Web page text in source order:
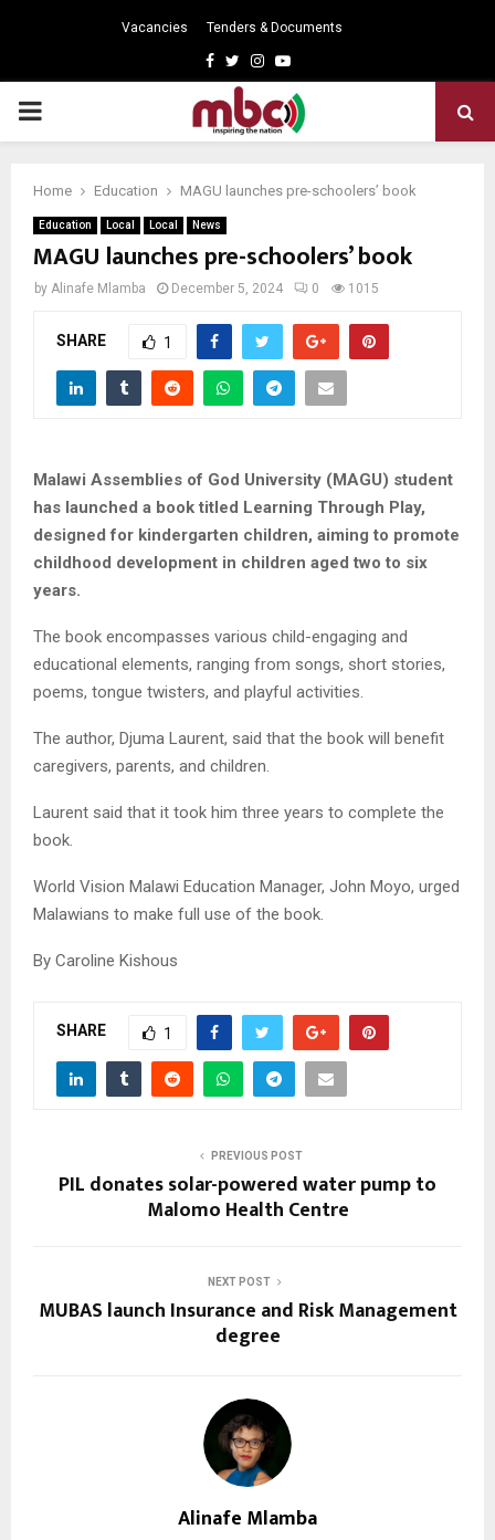
Vacancies Tenders & Documents
Facebook
TwitterInstagram
Youtube
PRIMARY
Home Education MAGU launches pre-schoolers’ book
Education Local Local News
MAGU launches pre-schoolers’ book
by Alinafe Mlamba December 5, 2024 0 1015
SHARE 1
Malawi Assemblies of God University (MAGU) student
has launched a book titled Learning Through Play,
designed for kindergarten children, aiming to promote
childhood development in children aged two to six
years.
The book encompasses various child-engaging and
educational elements, ranging from songs, short stories,
poems, tongue twisters, and playful activities.
The author, Djuma Laurent, said that the book will benefit
caregivers, parents, and children.
Laurent said that it took him three years to complete the
book.
World Vision Malawi Education Manager, John Moyo, urged
Malawians to make full use of the book.
By Caroline Kishous
SHARE 1
PREVIOUS POST
PIL donates solar-powered water pump to
Malomo Health Centre
NEXT POST
MUBAS launch Insurance and Risk Management
degree
Alinafe Mlamba